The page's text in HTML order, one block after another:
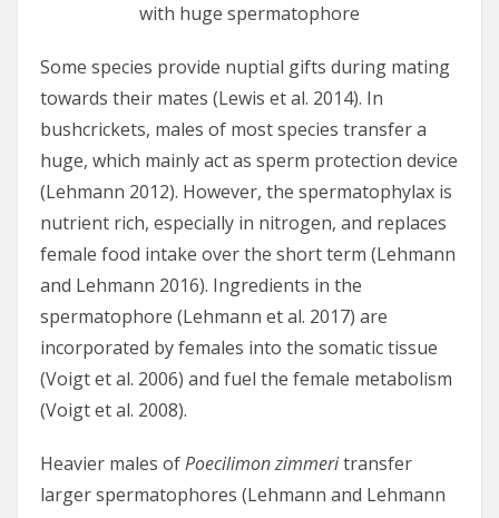
with huge spermatophore
Some species provide nuptial gifts during mating
towards their mates (Lewis et al. 2014). In
bushcrickets, males of most species transfer a
huge, which mainly act as sperm protection device
(Lehmann 2012). However, the spermatophylax is
nutrient rich, especially in nitrogen, and replaces
female food intake over the short term (Lehmann
and Lehmann 2016). Ingredients in the
spermatophore (Lehmann et al. 2017) are
incorporated by females into the somatic tissue
(Voigt et al. 2006) and fuel the female metabolism
(Voigt et al. 2008).
Heavier males ofPoecilimon zimmeritransfer
larger spermatophores (Lehmann and Lehmann